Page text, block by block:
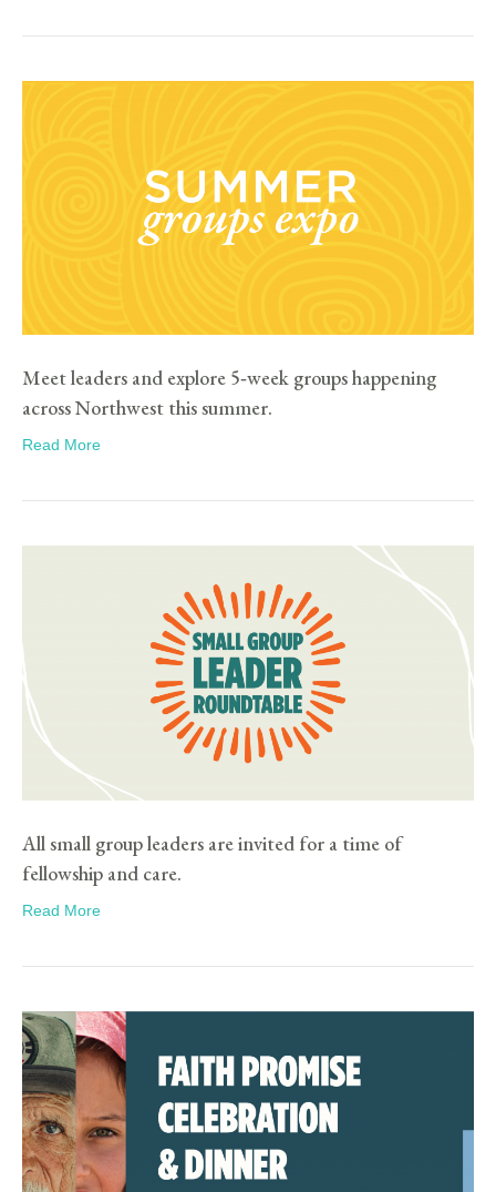
Meet leaders and explore 5‑week groups happening
across Northwest this summer.
Read More
All small group leaders are invited for a time of
fellowship and care.
Read More